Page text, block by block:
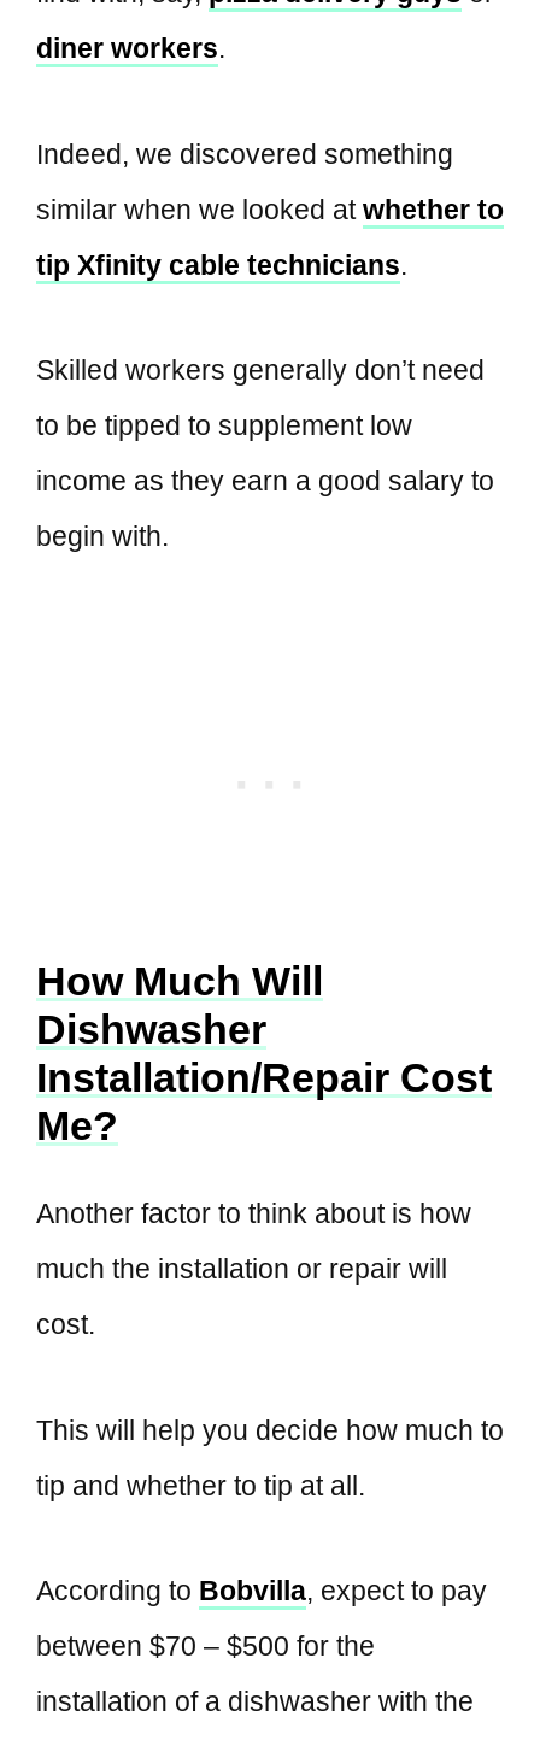
diner workers.
Indeed, we discovered something
similar when we looked atwhether to
tip Xfinity cable technicians.
Skilled workers generally don’t need
to be tipped to supplement low
income as they earn a good salary to
begin with.
How Much Will
Dishwasher
Installation/Repair Cost
Me?
Another factor to think about is how
much the installation or repair will
cost.
This will help you decide how much to
tip and whether to tip at all.
According to Bobvilla, expect to pay
between $70 – $500 for the
installation of a dishwasher with the